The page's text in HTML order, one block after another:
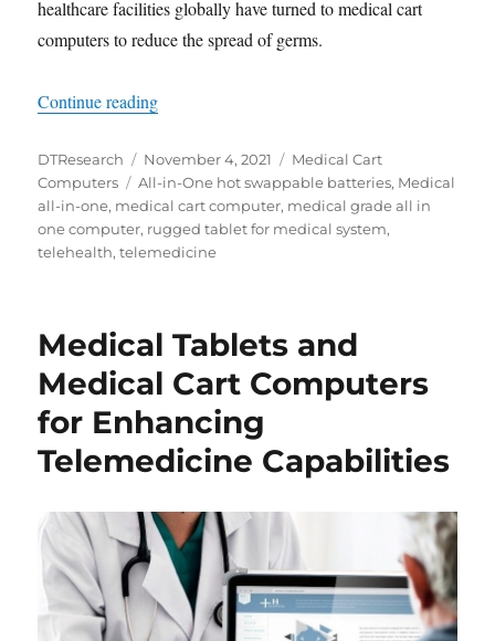
healthcare facilities globally have turned to medical cart
computers to reduce the spread of germs.
Continue reading“All-in-One Medical Cart Computers Assist
Author
DTResearch
Posted
on
November 4, 2021 Categories
Medical Cart
Computers
Tags
All-in-One hot swappable batteries, Medical
all-in-one, medical cart computer, medical grade all in
one computer, rugged tablet for medical system,
telehealth,telemedicine
Medical Tablets and
Medical Cart Computers
for Enhancing
Telemedicine Capabilities